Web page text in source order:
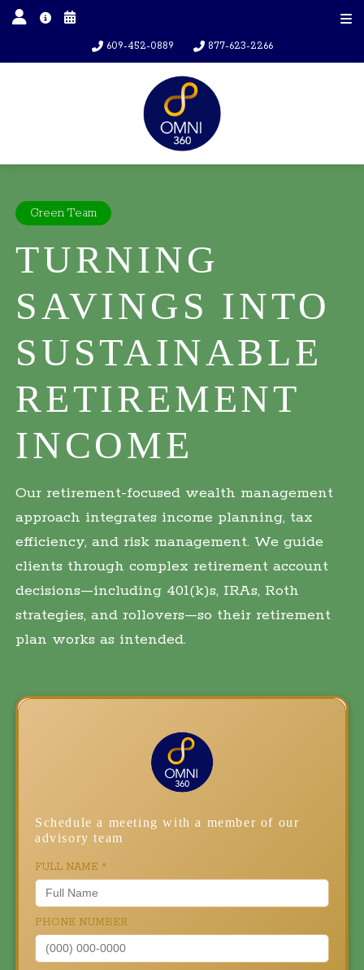
609-452-0889 877-623-2266
Green Team
TURNING
SAVINGS INTO
SUSTAINABLE
RETIREMENT
INCOME
Our retirement-focused wealth management
approach integrates income planning, tax
efficiency, and risk management. We guide
clients through complex retirement account
decisions—including 401(k)s, IRAs, Roth
strategies, and rollovers—so their retirement
plan works as intended.
Schedule a meeting with a member of our
advisory team
FULL NAME *
PHONE NUMBER